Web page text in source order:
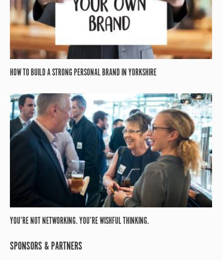
HOW TO BUILD A STRONG PERSONAL BRAND IN YORKSHIRE
YOU’RE NOT NETWORKING. YOU’RE WISHFUL THINKING.
SPONSORS & PARTNERS